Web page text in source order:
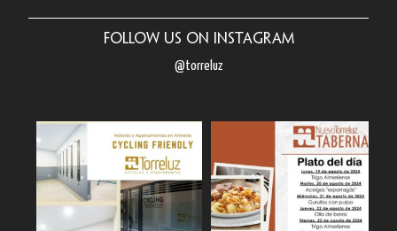
Follow us on Instagram
@torreluz